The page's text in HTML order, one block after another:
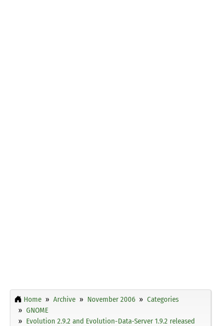
Home Archive November 2006
Categories
GNOME
Evolution 2.9.2 and Evolution-Data-Server 1.9.2 released